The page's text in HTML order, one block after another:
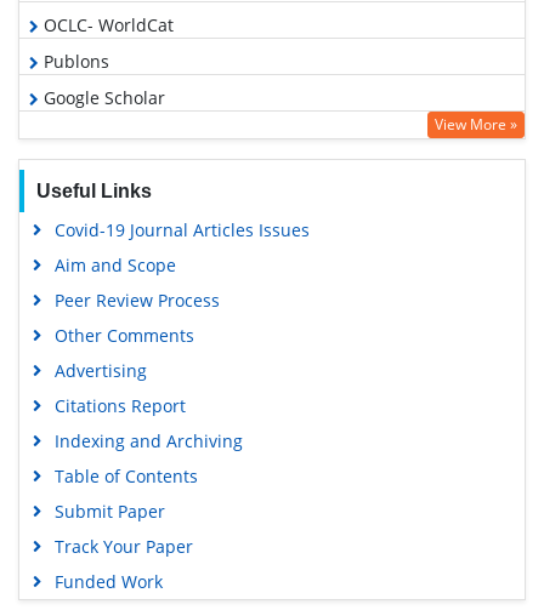
OCLC- WorldCat
Publons
Google Scholar
View More »
Useful Links
Covid-19 Journal Articles Issues
Aim and Scope
Peer Review Process
Other Comments
Advertising
Citations Report
Indexing and Archiving
Table of Contents
Submit Paper
Track Your Paper
Funded Work